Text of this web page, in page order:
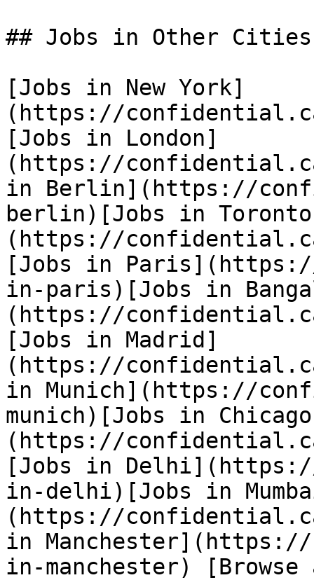
## Jobs in Other Cities
[Jobs in New York]
(https://
[Jobs in London]
(https://
in Berlin](https://
berlin)[Jobs in
(https://
[Jobs in
in-paris)[Jobs in
(https://
[Jobs in Madrid]
(https://
in Munich](https://
munich)[Jobs in
(https://
[Jobs in
in-delhi)[Jobs in
(https://
in
in-manchester)